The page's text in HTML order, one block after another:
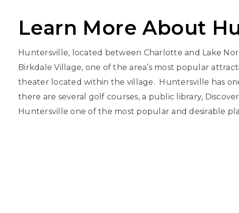
Learn More About
Huntersville, located between Charlotte and Lake
Birkdale Village, one of the area’s most popular
theater located within the village. Huntersville has
there are several golf courses, a public library,
Huntersville one of the most popular and desirable